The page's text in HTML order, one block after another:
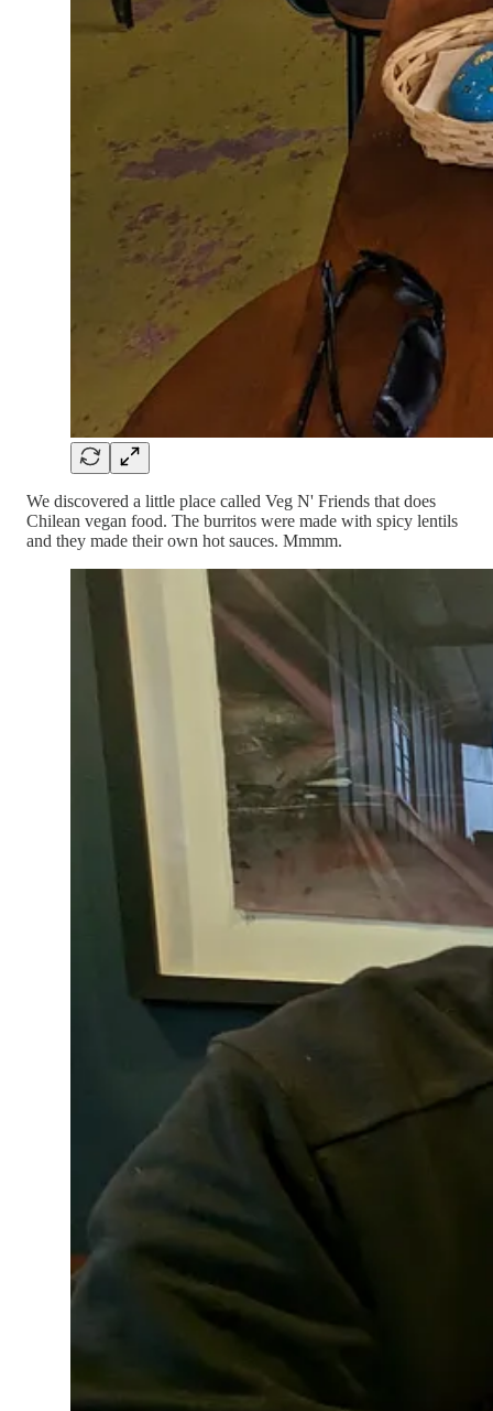
We discovered a little place called Veg N' Friends that does
Chilean vegan food. The burritos were made with spicy lentils
and they made their own hot sauces. Mmmm.